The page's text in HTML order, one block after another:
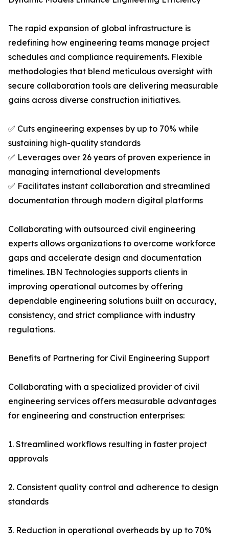
The rapid expansion of global infrastructure is
redefining how engineering teams manage project
schedules and compliance requirements. Flexible
methodologies that blend meticulous oversight with
secure collaboration tools are delivering measurable
gains across diverse construction initiatives.
✅ Cuts engineering expenses by up to 70% while
sustaining high-quality standards
✅ Leverages over 26 years of proven experience in
managing international developments
✅ Facilitates instant collaboration and streamlined
documentation through modern digital platforms
Collaborating with outsourced civil engineering
experts allows organizations to overcome workforce
gaps and accelerate design and documentation
timelines. IBN Technologies supports clients in
improving operational outcomes by offering
dependable engineering solutions built on accuracy,
consistency, and strict compliance with industry
regulations.
Benefits of Partnering for Civil Engineering Support
Collaborating with a specialized provider of civil
engineering services offers measurable advantages
for engineering and construction enterprises:
1. Streamlined workflows resulting in faster project
approvals
2. Consistent quality control and adherence to design
standards
3. Reduction in operational overheads by up to 70%